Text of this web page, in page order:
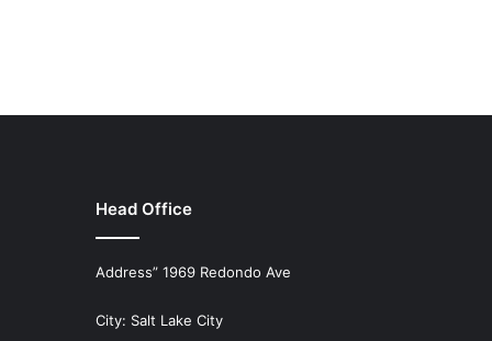
Head Office
Address” 1969 Redondo Ave
City: Salt Lake City